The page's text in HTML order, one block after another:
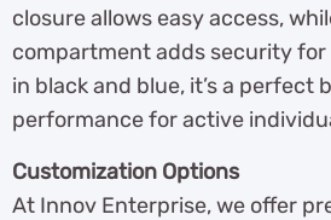
closure allows easy access,
compartment adds security for
in black and blue, it’s a perfect
performance for active
Customization Options
At Innov Enterprise, we offer